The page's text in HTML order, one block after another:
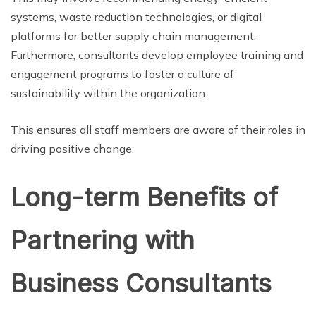
systems, waste reduction technologies, or digital
platforms for better supply chain management.
Furthermore, consultants develop employee training and
engagement programs to foster a culture of
sustainability within the organization.
This ensures all staff members are aware of their roles in
driving positive change.
Long-term Benefits of
Partnering with
Business Consultants